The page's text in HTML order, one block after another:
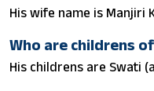
His wife name is Manjiri
Who are childrens
His childrens are Swati